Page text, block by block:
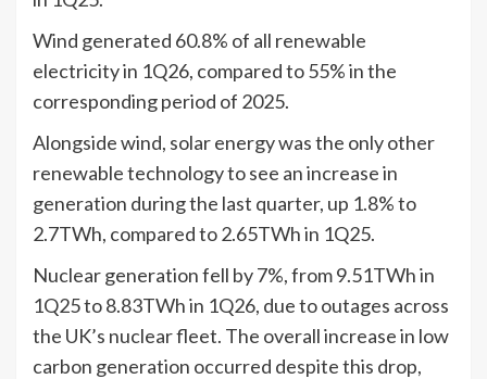
Wind generated 60.8% of all renewable
electricity in 1Q26, compared to 55% in the
corresponding period of 2025.
Alongside wind, solar energy was the only other
renewable technology to see an increase in
generation during the last quarter, up 1.8% to
2.7TWh, compared to 2.65TWh in 1Q25.
Nuclear generation fell by 7%, from 9.51TWh in
1Q25 to 8.83TWh in 1Q26, due to outages across
the UK’s nuclear fleet. The overall increase in low
carbon generation occurred despite this drop,